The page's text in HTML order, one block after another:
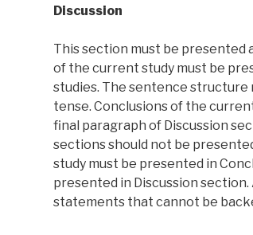
Discussion
This section must be presented
of the current study must be
studies. The sentence
tense. Conclusions of the
final paragraph of Discussion
sections should not be
study must be presented in
presented in Discussion
statements that cannot be